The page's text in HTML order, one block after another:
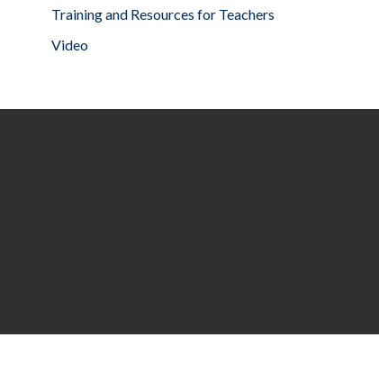
Training and Resources for Teachers
Video